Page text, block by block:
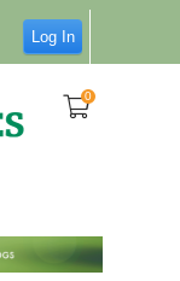
Log In
0